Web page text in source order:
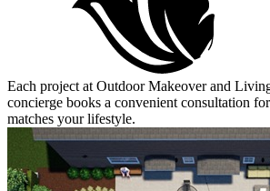
Each project at Outdoor Makeover and
concierge books a convenient consultation
matches your lifestyle.